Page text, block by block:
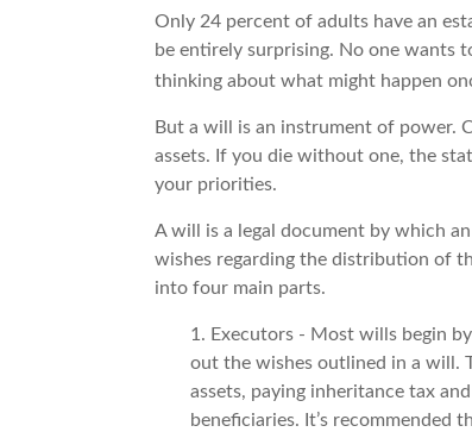
Only 24 percent of adults have an
be entirely surprising. No one wants
thinking about what might happen
But a will is an instrument of power.
assets. If you die without one, the
your priorities.
A will is a legal document by which
wishes regarding the distribution of
into four main parts.
1. Executors - Most wills begin
out the wishes outlined in a will.
assets, paying inheritance tax
beneficiaries. It’s recommended